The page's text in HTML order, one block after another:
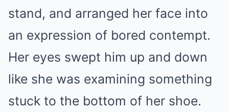
stand, and arranged her face into
an expression of bored contempt.
Her eyes swept him up and down
like she was examining something
stuck to the bottom of her shoe.